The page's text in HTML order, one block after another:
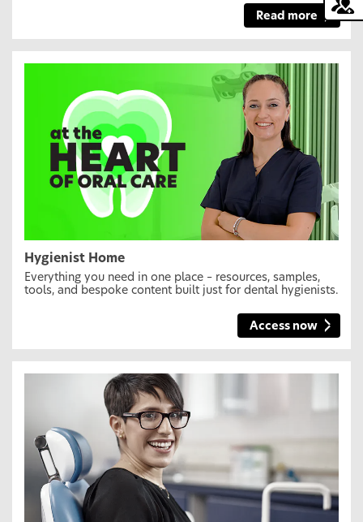
Read more
Hygienist Home
Everything you need in one place – resources, samples,
tools, and bespoke content built just for dental hygienists.
Access now